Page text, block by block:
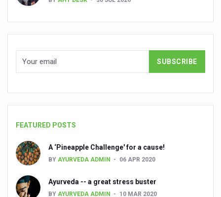
Yoga for Gastric Ailments: Healing the Gut the Natural
Mushroom consumption influences biomarkers of
EBBE Therapy to the aid of Diabetes
FEATURED POSTS
A ‘Pineapple Challenge' for a cause!
BY AYURVEDA ADMIN 06 APR 2020
Ayurveda -- a great stress buster
BY AYURVEDA ADMIN 10 MAR 2020